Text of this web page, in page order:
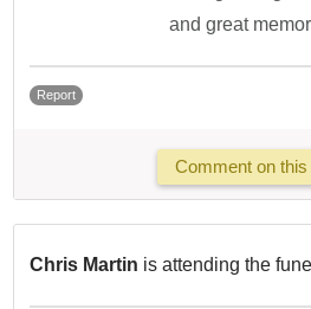
and great
Report
Comment on this
Chris Martin is attending the